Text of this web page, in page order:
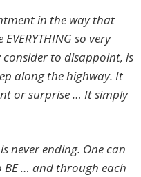
in the way that
so very
to disappoint, is
along the highway. It
or surprise … It simply
never ending. One can
BE … and through each